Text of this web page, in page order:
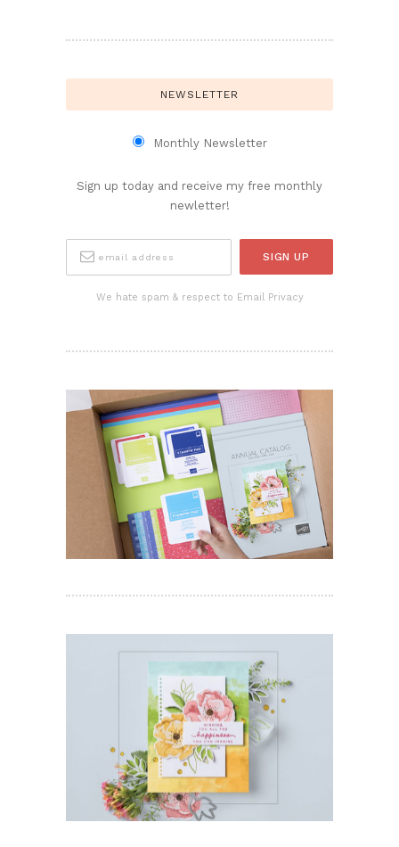
NEWSLETTER
Monthly Newsletter
Sign up today and receive my free monthly
newletter!
We hate spam & respect to Email Privacy